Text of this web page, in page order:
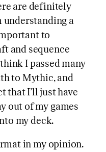
are definitely
understanding a
to
and sequence
I passed many
to Mythic, and
that I’ll just have
out of my games
my deck.
in my opinion.